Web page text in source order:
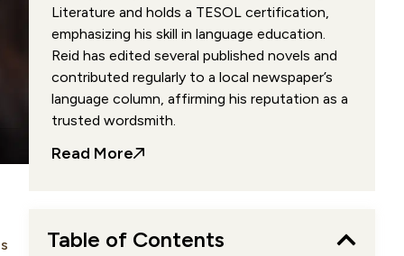
Literature and holds a TESOL certification,
emphasizing his skill in language education.
Reid has edited several published novels and
contributed regularly to a local newspaper’s
language column, affirming his reputation as a
trusted wordsmith.
Read More
Table of Contents